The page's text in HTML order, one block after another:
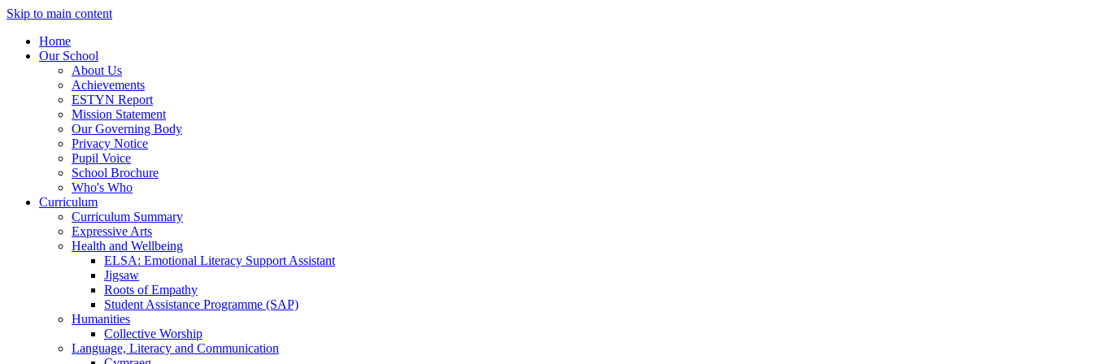
Skip to main content
Home
Our School
About Us
Achievements
ESTYN Report
Mission Statement
Our Governing Body
Privacy Notice
Pupil Voice
School Brochure
Who's Who
Curriculum
Curriculum Summary
Expressive Arts
Health and Wellbeing
ELSA: Emotional Literacy Support Assistant
Jigsaw
Roots of Empathy
Student Assistance Programme (SAP)
Humanities
Collective Worship
Language, Literacy and Communication